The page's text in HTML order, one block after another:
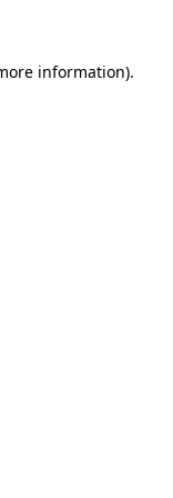
information).